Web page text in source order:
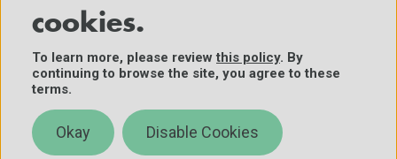
©2025 Center for Security and Emerging Technology. All Rights
Reserved.
Contact Us
Policies
cookies.
To learn more, please reviewthis policy. By
continuing to browse the site, you agree to these
terms.
Okay Disable Cookies